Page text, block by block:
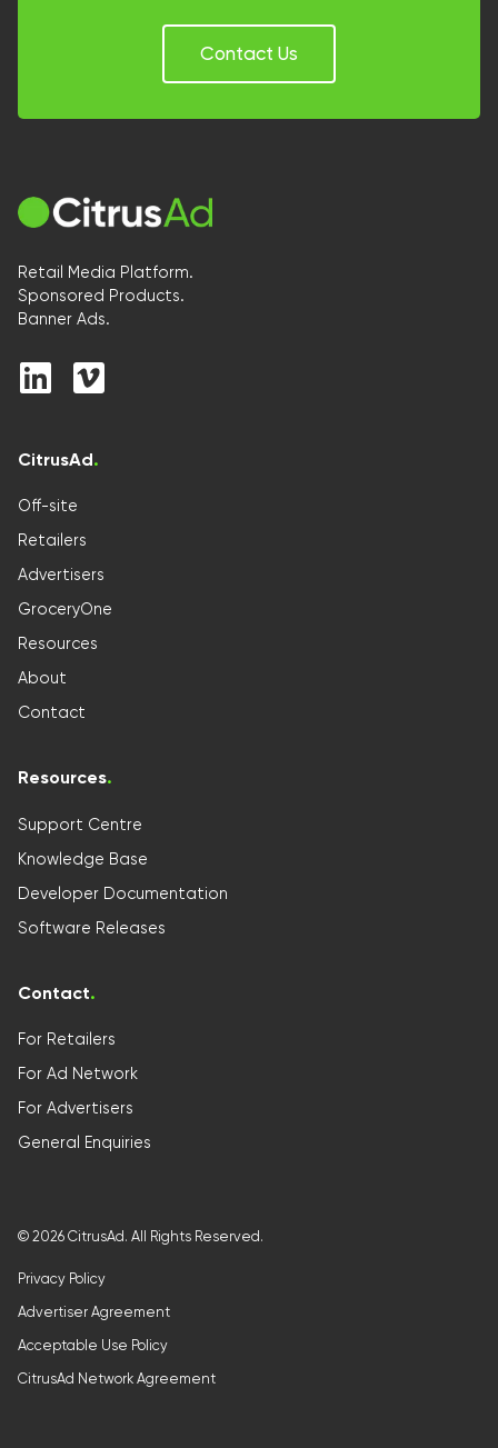
Contact Us
Retail Media Platform.
Sponsored Products.
Banner Ads.
CitrusAd.
Off-site
Retailers
Advertisers
GroceryOne
Resources
About
Contact
Resources.
Support Centre
Knowledge Base
Developer Documentation
Software Releases
Contact.
For Retailers
For Ad Network
For Advertisers
General Enquiries
© 2026 CitrusAd. All Rights Reserved.
Privacy Policy
Advertiser Agreement
Acceptable Use Policy
CitrusAd Network Agreement